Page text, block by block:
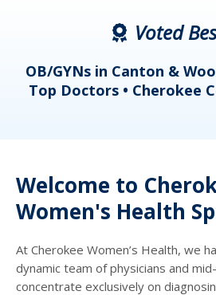
Voted
OB/GYNs in Canton &
Top Doctors • Cherokee
Welcome to
Women's Health
At Cherokee Women’s Health, we
dynamic team of physicians and
concentrate exclusively on